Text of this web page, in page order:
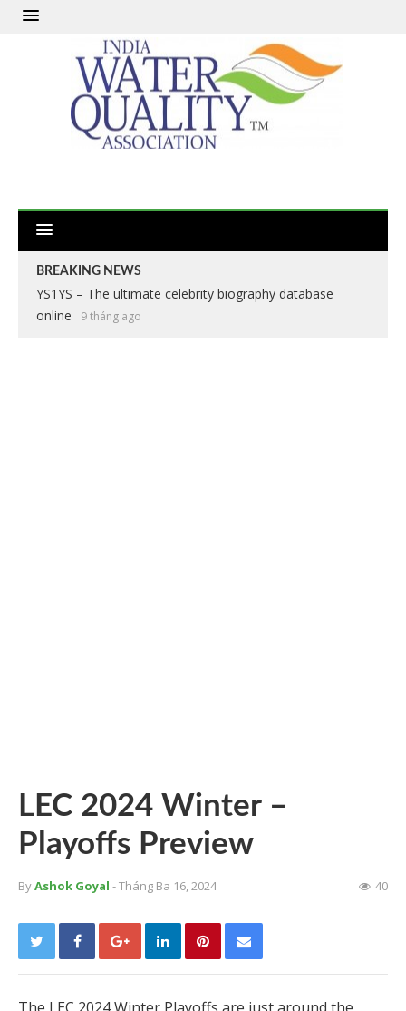
BREAKING NEWS
YS1YS – The ultimate celebrity biography database
online
9 tháng ago
LEC 2024 Winter –
Playoffs Preview
ByAshok Goyal - Tháng Ba 16, 2024 40